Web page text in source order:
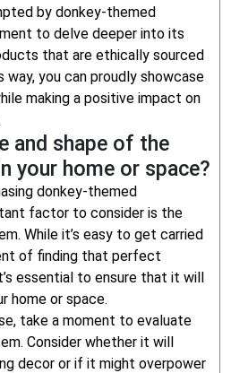
by donkey-themed
to delve deeper into its
that are ethically sourced
you can proudly showcase
making a positive impact on
and shape of the
your home or space?
donkey-themed
factor to consider is the
While it’s easy to get carried
of finding that perfect
essential to ensure that it will
home or space.
take a moment to evaluate
Consider whether it will
decor or if it might overpower